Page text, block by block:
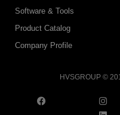
Software & Tools
Product Catalog
Company Profile
HVSGROUP ©
a
c
n
s
i
n